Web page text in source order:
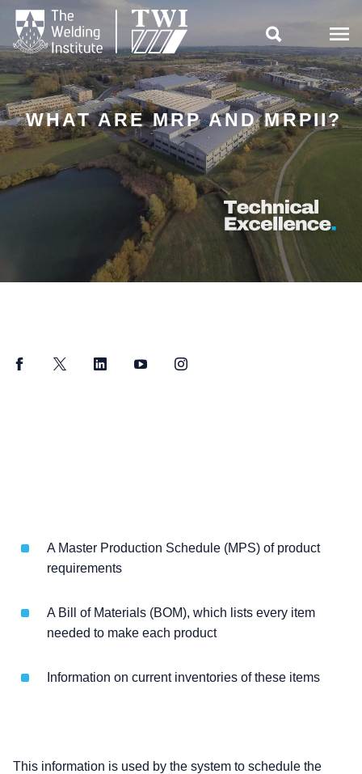

WHAT ARE MRP AND MRPII?
FacebookTwitter LinkedInYouTubeInstagram
A Master Production Schedule (MPS) of product
requirements
A Bill of Materials (BOM), which lists every item
needed to make each product
Information on current inventories of these items
This information is used by the system to schedule the